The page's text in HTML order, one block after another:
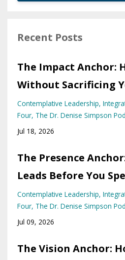
Recent Posts
The Impact Anchor:
Without Sacrificing
Contemplative Leadership
Four The Dr. Denise Simpson
Jul 18, 2026
The Presence
Leads Before You
Contemplative Leadership
Four The Dr. Denise Simpson
Jul 09, 2026
The Vision Anchor: